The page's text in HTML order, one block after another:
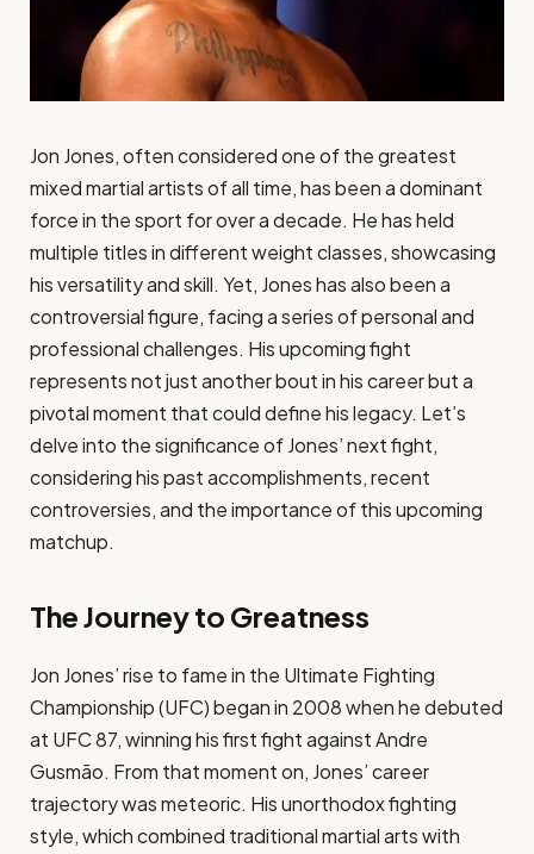
Jon Jones, often considered one of the greatest
mixed martial artists of all time, has been a dominant
force in the sport for over a decade. He has held
multiple titles in different weight classes, showcasing
his versatility and skill. Yet, Jones has also been a
controversial figure, facing a series of personal and
professional challenges. His upcoming fight
represents not just another bout in his career but a
pivotal moment that could define his legacy. Let’s
delve into the significance of Jones’ next fight,
considering his past accomplishments, recent
controversies, and the importance of this upcoming
matchup.
The Journey to Greatness
Jon Jones’ rise to fame in the Ultimate Fighting
Championship (UFC) began in 2008 when he debuted
at UFC 87, winning his first fight against Andre
Gusmão. From that moment on, Jones’ career
trajectory was meteoric. His unorthodox fighting
style, which combined traditional martial arts with